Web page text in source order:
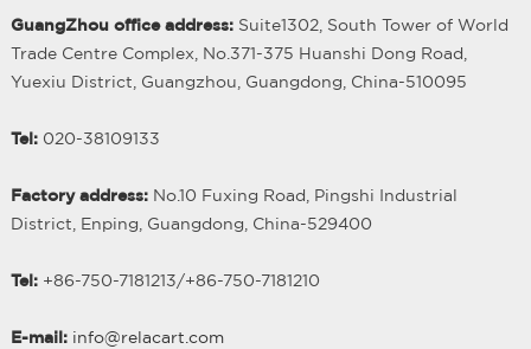
GuangZhou office address:Suite1302, South Tower of World
Trade Centre Complex, No.371-375 Huanshi Dong Road,
Yuexiu District, Guangzhou, Guangdong, China-510095
Tel:020-38109133
Factory address:No.10 Fuxing Road, Pingshi Industrial
District, Enping, Guangdong, China-529400
Tel:+86-750-7181213/+86-750-7181210
E-mail: info@relacart.com